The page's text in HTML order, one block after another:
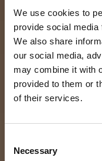
We use cookies to
provide social
We also share
our social media,
may combine it with
provided to them or
of their services.
Selection
Necessary